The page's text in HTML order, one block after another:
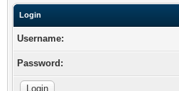
Login
Username:
Password: